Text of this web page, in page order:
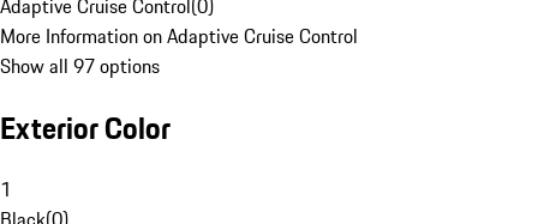
Adaptive Cruise Control(0)
More Information on Adaptive Cruise Control
Show all 97 options
Exterior Color
1